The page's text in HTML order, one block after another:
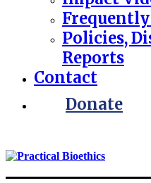
Policies,
Reports
Contact
Donate